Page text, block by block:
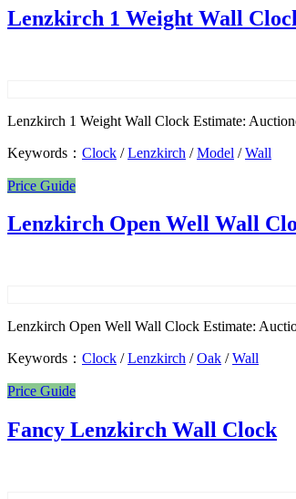
Lenzkirch 1 Weight Wall
Lenzkirch 1 Weight Wall Clock Estimate:
Keywords： Clock /Lenzkirch /Model /Wall
Price Guide
Lenzkirch Open Well Wall
Lenzkirch Open Well Wall Clock Estimate:
Keywords： Clock /Lenzkirch /Oak /Wall
Price Guide
Fancy Lenzkirch Wall Clock